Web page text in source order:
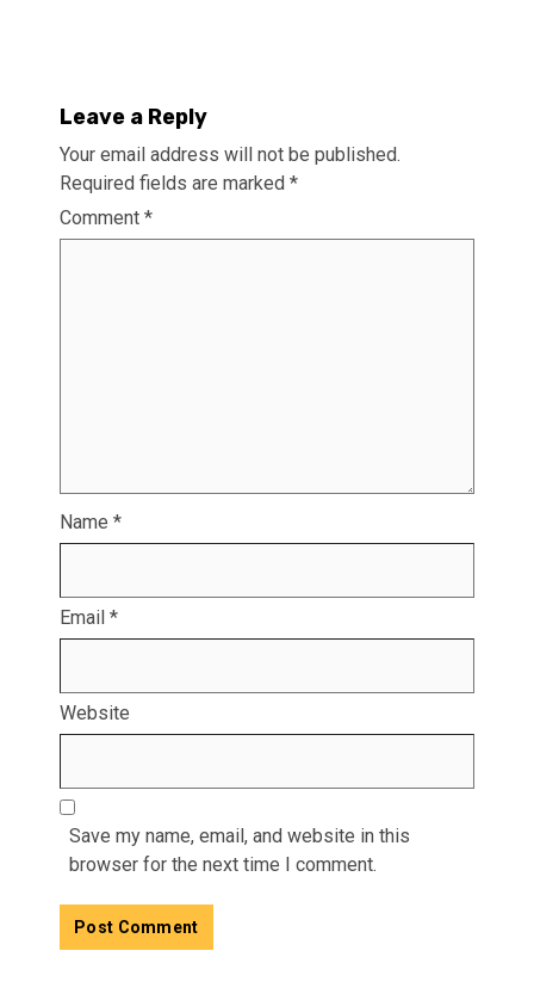
Leave a Reply
Your email address will not be published.
Required fields are marked *
Comment *
Name *
Email *
Website
Save my name, email, and website in this
browser for the next time I comment.